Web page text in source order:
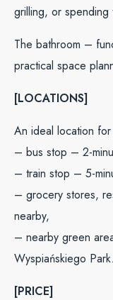
grilling, or spending
The bathroom –
practical space
[LOCATIONS]
An ideal location
– bus stop – 2-
– train stop – 5-
– grocery stores,
nearby,
– nearby green
Wyspiańskiego Park.
[PRICE]